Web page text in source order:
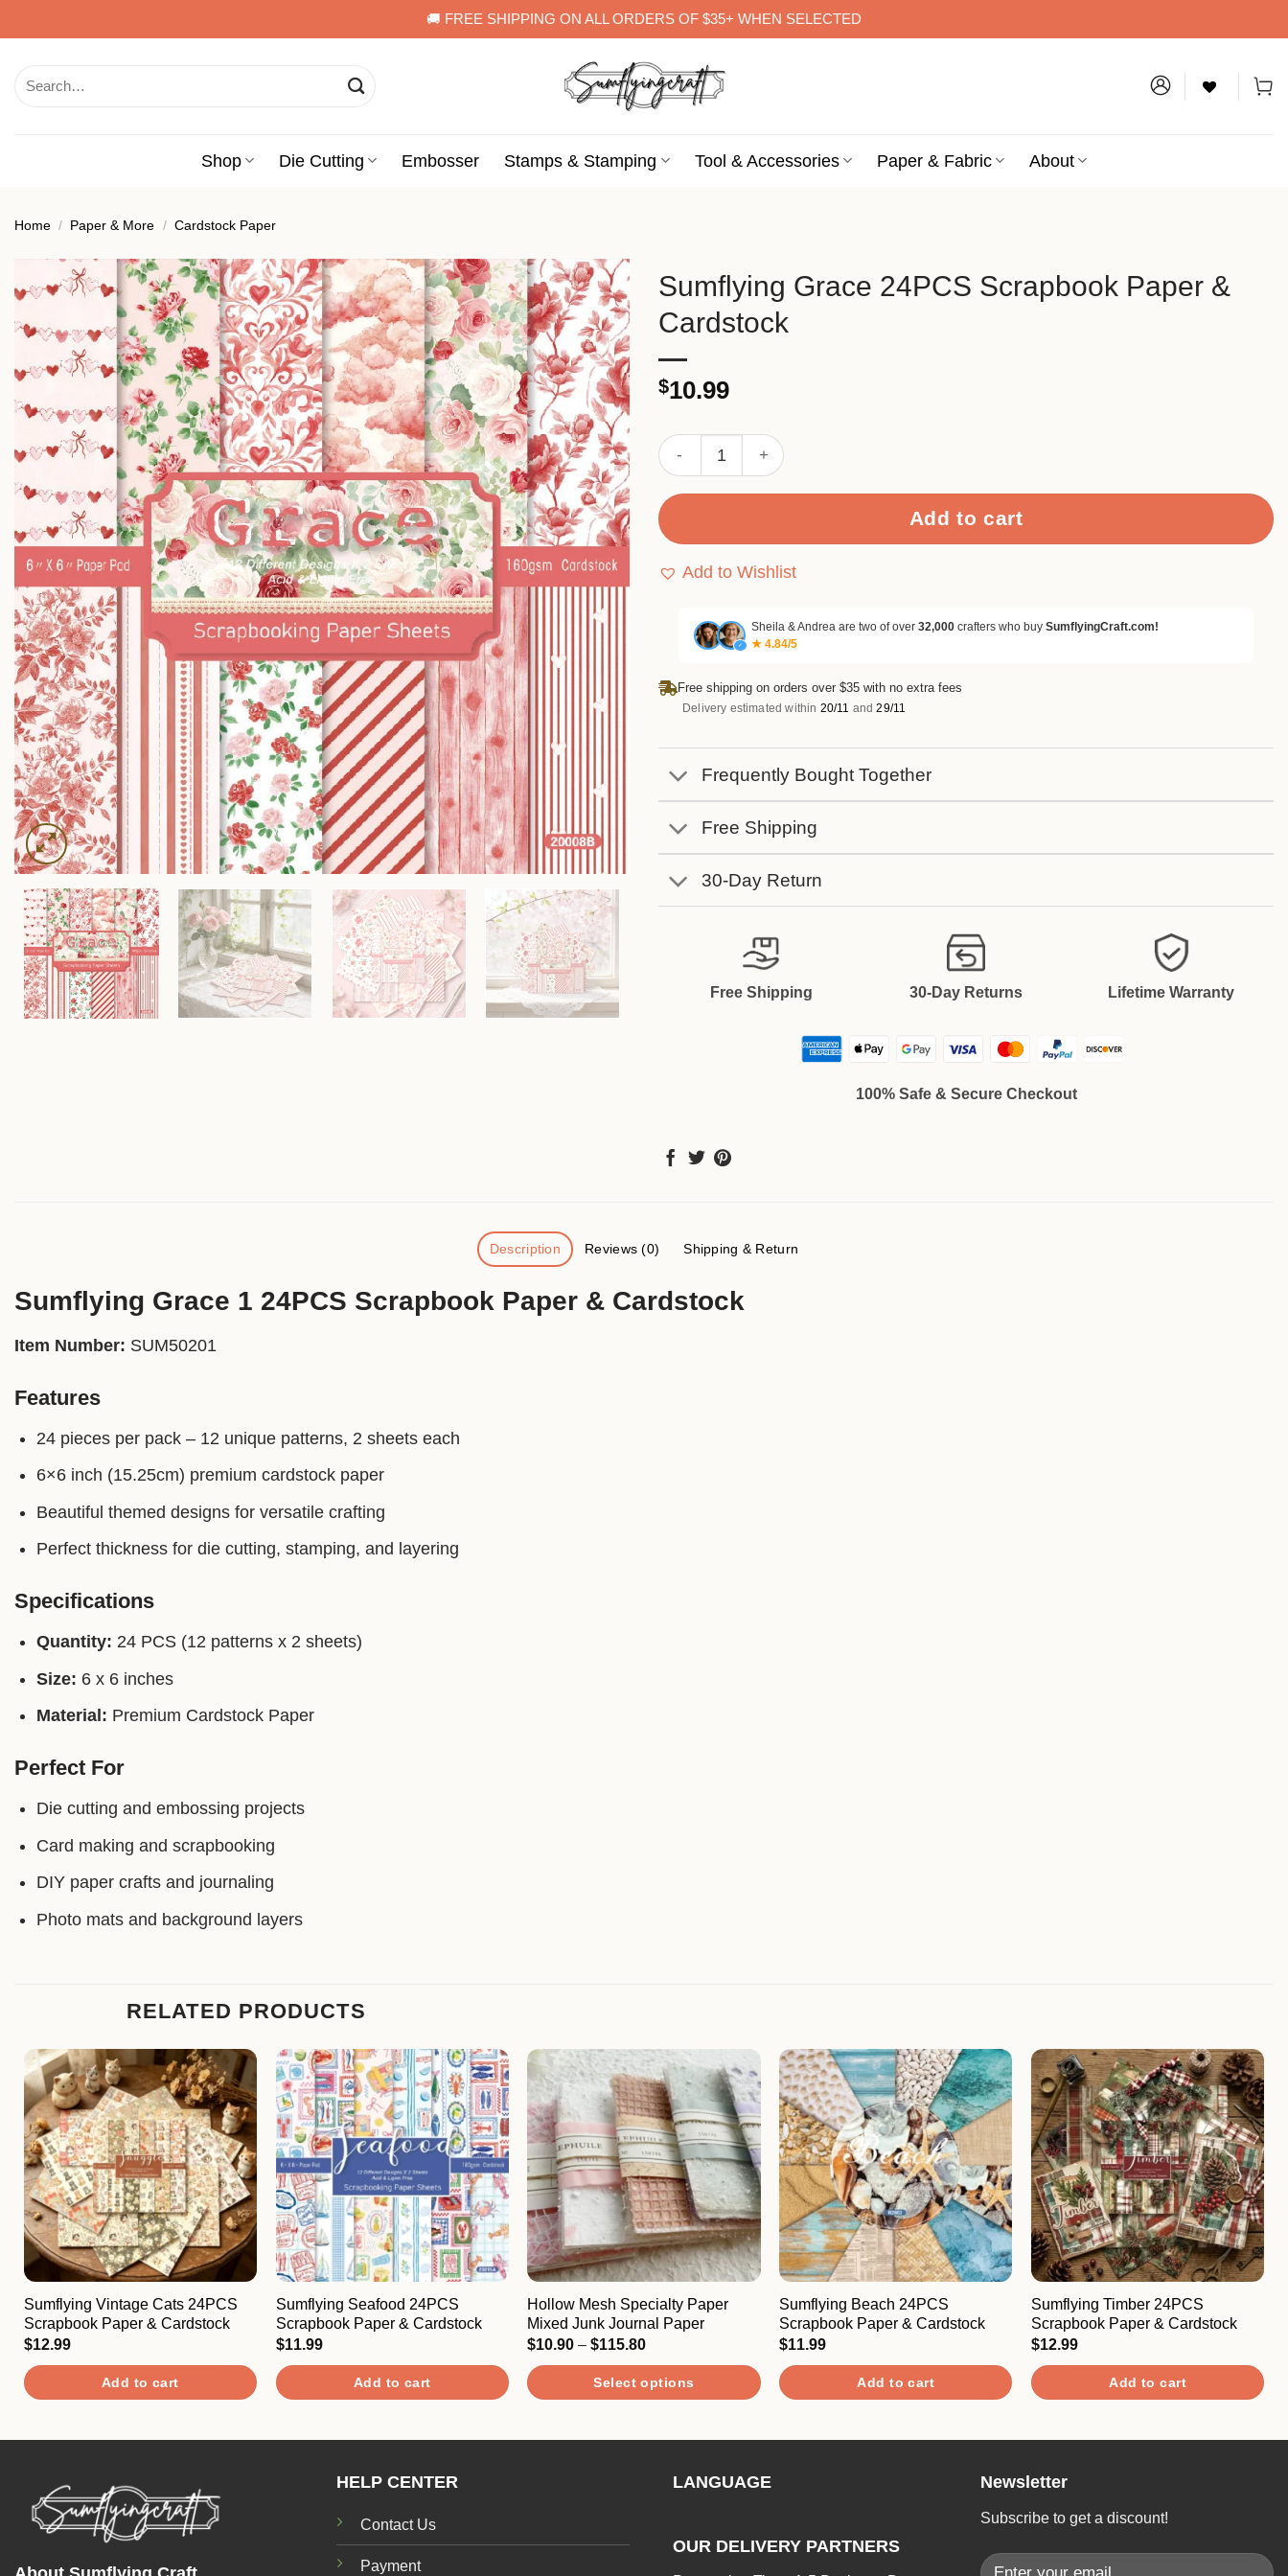
to
🚚 FREE SHIPPING ON ALL ORDERS OF $35+ WHEN SELECTED
for:
Shop Die Cutting Embosser Stamps & Stamping Tool & Accessories Paper & Fabric About
Home / Paper & More / Cardstock Paper
Sumflying Grace 24PCS Scrapbook Paper &
Cardstock
$10.99
Sumflying Grace 24PCS Scrapbook Paper & Cardstock quantity
Add to cart
Add to Wishlist
✓
Sheila & Andrea are two of over 32,000 crafters who buy SumflyingCraft.com!
★ 4.84/5
Free shipping on orders over $35 with no extra fees
Delivery estimated within 20/11 and29/11
Frequently Bought Together
Free Shipping
30-Day Return
Free Shipping 30-Day Returns Lifetime Warranty
100% Safe & Secure Checkout
Description Reviews (0) Shipping & Return
Sumflying Grace 1 24PCS Scrapbook Paper & Cardstock
Item Number: SUM50201
Features
24 pieces per pack – 12 unique patterns, 2 sheets each
6×6 inch (15.25cm) premium cardstock paper
Beautiful themed designs for versatile crafting
Perfect thickness for die cutting, stamping, and layering
Specifications
Quantity: 24 PCS (12 patterns x 2 sheets)
Size: 6 x 6 inches
Material: Premium Cardstock Paper
Perfect For
Die cutting and embossing projects
Card making and scrapbooking
DIY paper crafts and journaling
Photo mats and background layers
RELATED PRODUCTS
Sumflying Vintage Cats 24PCS
Scrapbook Paper & Cardstock
$12.99
Add to cart
Sumflying Seafood 24PCS
Scrapbook Paper & Cardstock
$11.99
Add to cart
Hollow Mesh Specialty Paper
Mixed Junk Journal Paper
$10.90 – $115.80Price
through
$115.80
Select options
Sumflying Beach 24PCS
Scrapbook Paper & Cardstock
$11.99
Add to cart
Sumflying Timber 24PCS
Scrapbook Paper & Cardstock
$12.99
Add to cart
HELP CENTER
Contact Us
Payment
LANGUAGE
OUR DELIVERY PARTNERS
Newsletter
Subscribe to get a discount!